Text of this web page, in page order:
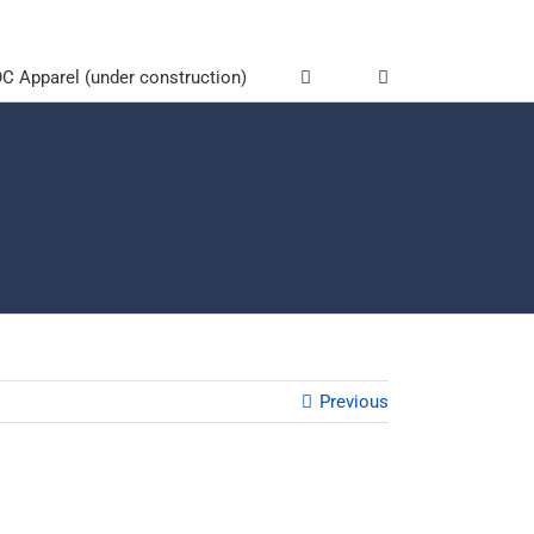
Apparel (under construction)
Previous